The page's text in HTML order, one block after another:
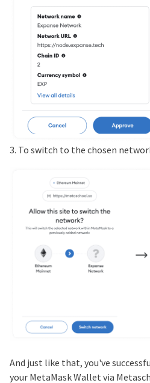
3. To switch to the chosen
And just like that, you've
your MetaMask Wallet via